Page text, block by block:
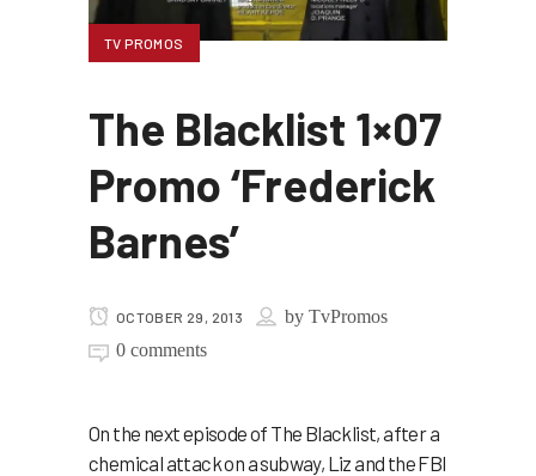
TV PROMOS
The Blacklist 1×07
Promo ‘Frederick
Barnes’
OCTOBER 29, 2013 byTvPromos
0 comments
On the next episode of The Blacklist, after a
chemical attack on a subway, Liz and the FBI